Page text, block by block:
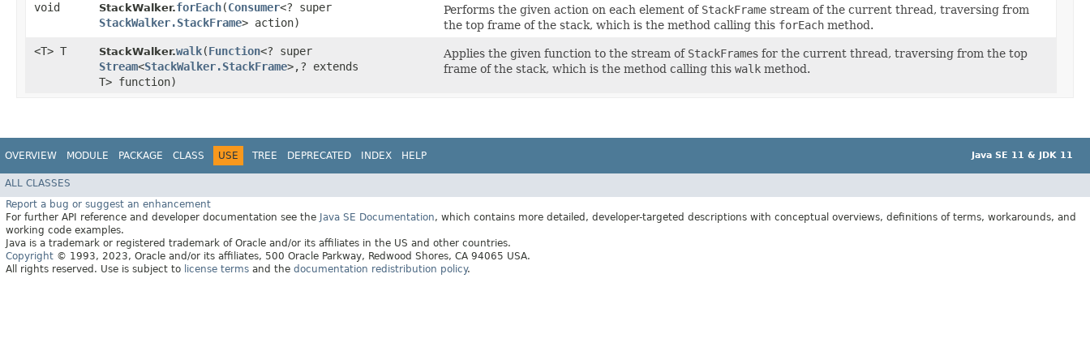
void StackWalker.forEach​(Consumer<? super
StackWalker.StackFrame> action)
Performs the given action on each element of StackFrame stream of the current thread, traversing from
the top frame of the stack, which is the method calling this forEach method.
<T> T
StackWalker.walk​(Function<? super
Stream<StackWalker.StackFrame>,​? extends
T> function)
Applies the given function to the stream of StackFrames for the current thread, traversing from the top
frame of the stack, which is the method calling this walk method.
OVERVIEW MODULE PACKAGE CLASS USE TREE DEPRECATED INDEX HELP Java SE 11 & JDK 11
ALL CLASSES
Report a bug or suggest an enhancement
For further API reference and developer documentation see the Java SE Documentation, which contains more detailed, developer-targeted descriptions with conceptual overviews, definitions of terms, workarounds, and
working code examples.
Java is a trademark or registered trademark of Oracle and/or its affiliates in the US and other countries.
Copyright © 1993, 2023, Oracle and/or its affiliates, 500 Oracle Parkway, Redwood Shores, CA 94065 USA.
All rights reserved. Use is subject to license terms and the documentation redistribution policy.